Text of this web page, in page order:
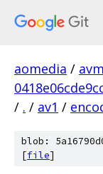
aomedia / avm
/ . / av1 /
blob:
[file]